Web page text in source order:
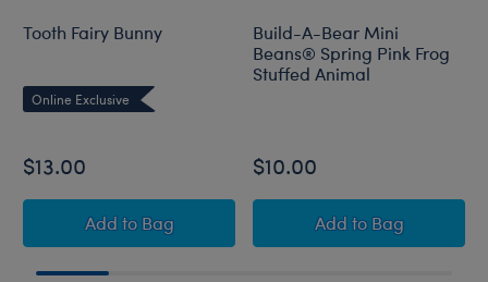
Tooth Fairy Bunny
Online Exclusive
$13.00
Add Tooth Fairy Bunny
to Bag
Build-A-Bear Mini
Beans® Spring Pink Frog
Stuffed Animal
$10.00
Add Build-A-Bear
to Bag